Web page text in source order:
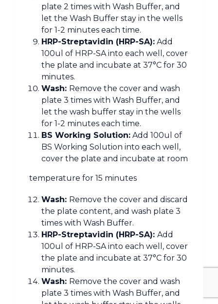
plate 2 times with Wash Buffer, and
let the Wash Buffer stay in the wells
for 1-2 minutes each time.
HRP-Streptavidin (HRP-SA): Add
100ul of HRP-SA into each well, cover
the plate and incubate at 37°C for 30
minutes.
Wash: Remove the cover and wash
plate 3 times with Wash Buffer, and
let the wash buffer stay in the wells
for 1-2 minutes each time.
BS Working Solution: Add 100ul of
BS Working Solution into each well,
cover the plate and incubate at room
temperature for 15 minutes
Wash: Remove the cover and discard
the plate content, and wash plate 3
times with Wash Buffer.
HRP-Streptavidin (HRP-SA): Add
100ul of HRP-SA into each well, cover
the plate and incubate at 37°C for 30
minutes.
Wash: Remove the cover and wash
plate 3 times with Wash Buffer, and